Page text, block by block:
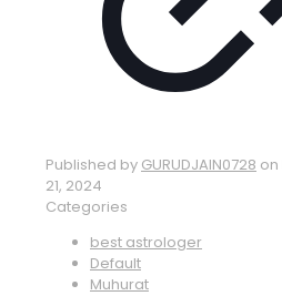
Published by GURUDJAIN0728 on
21, 2024
Categories
best astrologer
Default
Muhurat